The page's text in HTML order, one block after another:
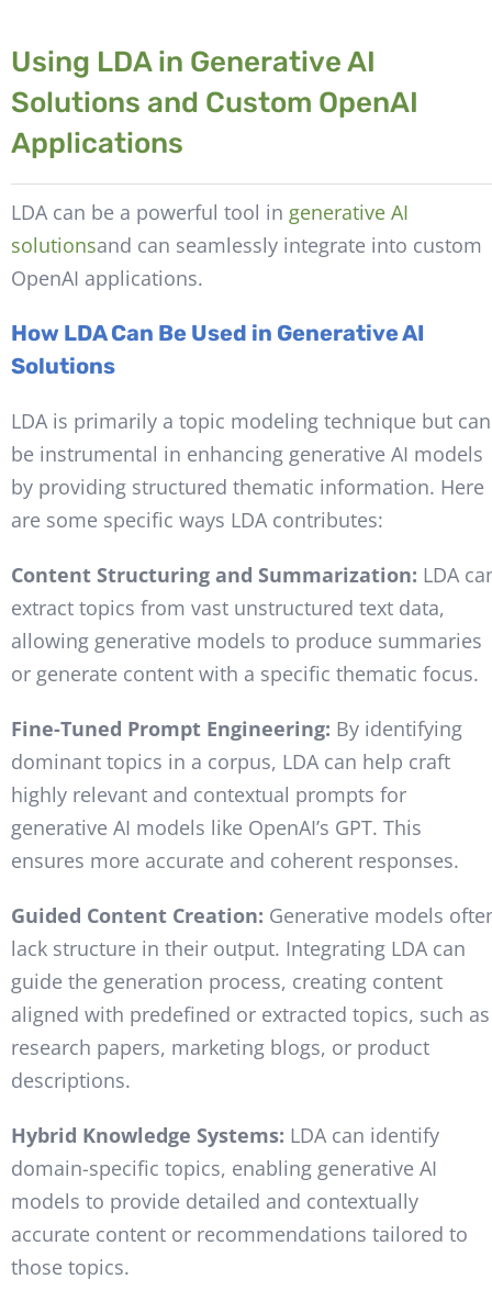
Using LDA in Generative AI
Solutions and Custom OpenAI
Applications
LDA can be a powerful tool in generative AI
solutionsand can seamlessly integrate into custom
OpenAI applications.
How LDA Can Be Used in Generative AI
Solutions
LDA is primarily a topic modeling technique but can
be instrumental in enhancing generative AI models
by providing structured thematic information. Here
are some specific ways LDA contributes:
Content Structuring and Summarization: LDA
extract topics from vast unstructured text data,
allowing generative models to produce summaries
or generate content with a specific thematic focus.
Fine-Tuned Prompt Engineering: By identifying
dominant topics in a corpus, LDA can help craft
highly relevant and contextual prompts for
generative AI models like OpenAI’s GPT. This
ensures more accurate and coherent responses.
Guided Content Creation: Generative models
lack structure in their output. Integrating LDA can
guide the generation process, creating content
aligned with predefined or extracted topics, such as
research papers, marketing blogs, or product
descriptions.
Hybrid Knowledge Systems: LDA can identify
domain-specific topics, enabling generative AI
models to provide detailed and contextually
accurate content or recommendations tailored to
those topics.